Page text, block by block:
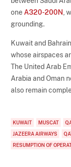
one A320-200N ,
grounding.
Kuwait and
whose airspaces
The United Arab
Arabia and Oman
also remain
KUWAIT MUSCAT
JAZEERA AIRWAYS
RESUMPTION OF